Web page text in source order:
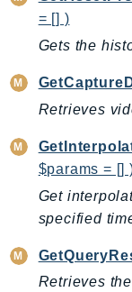
PI
Pinpoint
Pipes
Polly
Pricing
= [] )
Gets the
Retrieves
$params = []
Get
specified
Retrieves